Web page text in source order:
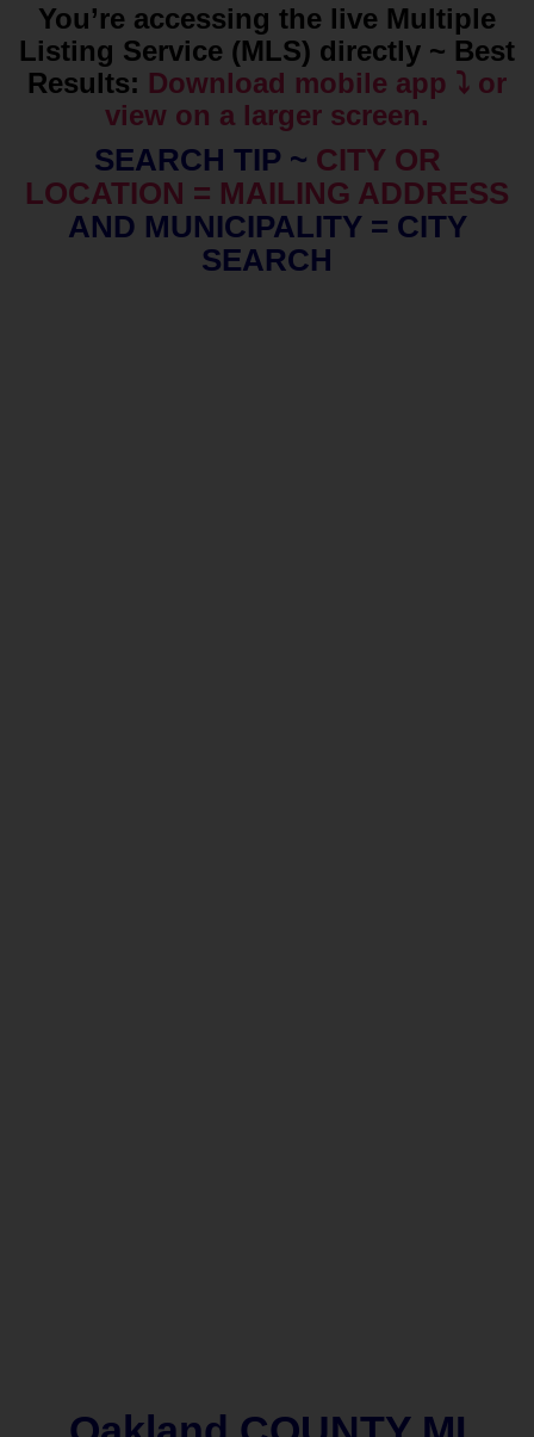
You’re accessing the live Multiple
Listing Service (MLS) directly ~ Best
Results: Download mobile app ⤵️ or
view on a larger screen.
SEARCH TIP ~ CITY OR
LOCATION = MAILING ADDRESS
AND MUNICIPALITY = CITY
SEARCH